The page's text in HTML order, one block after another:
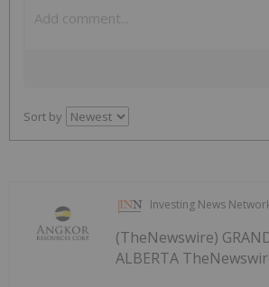
Sort by
Investing News
(TheNewswire)
ALBERTA